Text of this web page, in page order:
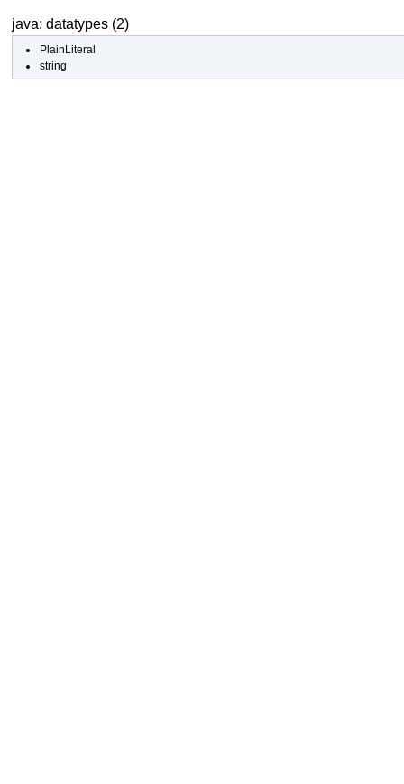
java: datatypes (2)
PlainLiteral
string